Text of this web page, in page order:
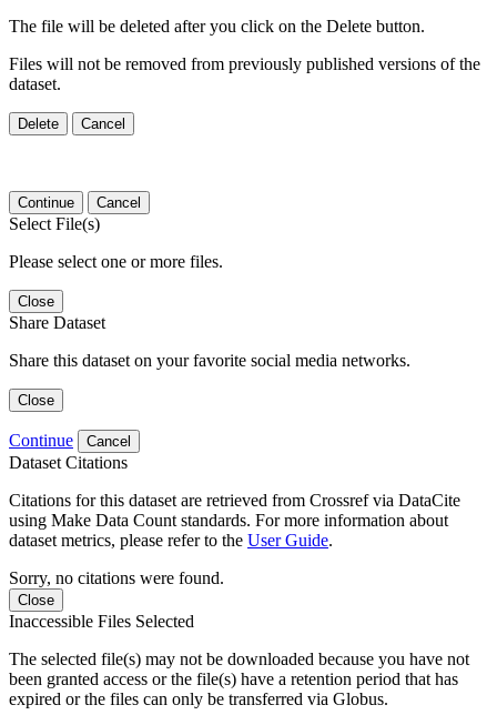
The file will be deleted after you click on the Delete button.
Files will not be removed from previously published versions of the
dataset.
Delete Cancel
Continue Cancel
Select File(s)
Please select one or more files.
Close
Share Dataset
Share this dataset on your favorite social media networks.
Close
Continue Cancel
Dataset Citations
Citations for this dataset are retrieved from Crossref via DataCite
using Make Data Count standards. For more information about
dataset metrics, please refer to the User Guide.
Sorry, no citations were found.
Close
Inaccessible Files Selected
The selected file(s) may not be downloaded because you have not
been granted access or the file(s) have a retention period that has
expired or the files can only be transferred via Globus.